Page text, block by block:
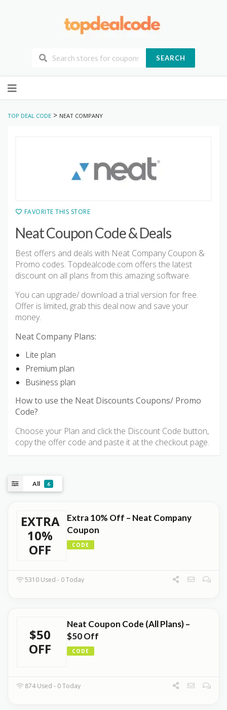
SEARCH
to
TOP DEAL CODE > NEAT COMPANY
FAVORITE THIS STORE
Neat Coupon Code & Deals
Best offers and deals with Neat Company Coupon &
Promo codes. Topdealcode.com offers the latest
discount on all plans from this amazing software.
You can upgrade/ download a trial version for free.
Offer is limited, grab this deal now and save your
money.
Neat Company Plans:
Lite plan
Premium plan
Business plan
How to use the Neat Discounts Coupons/ Promo
Code?
Choose your Plan and click the Discount Code button,
copy the offer code and paste it at the checkout page.
All 6
EXTRA
10%
OFF
Extra 10% Off – Neat Company
Coupon
CODE
5310 Used - 0 Today
$50
OFF
Neat Coupon Code (All Plans) –
$50 Off
CODE
874 Used - 0 Today